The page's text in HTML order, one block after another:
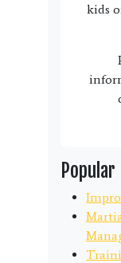
kids